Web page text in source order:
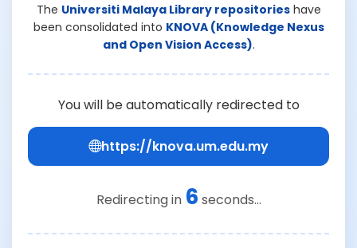
The Universiti Malaya Library repositorieshave
been consolidated into KNOVA (Knowledge Nexus
and Open Vision Access).
You will be automatically redirected to
https://knova.um.edu.my
Redirecting in 6 seconds...